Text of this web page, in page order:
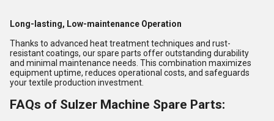
Long-lasting, Low-maintenance Operation
Thanks to advanced heat treatment techniques and rust-
resistant coatings, our spare parts offer outstanding durability
and minimal maintenance needs. This combination maximizes
equipment uptime, reduces operational costs, and safeguards
your textile production investment.
FAQs of Sulzer Machine Spare Parts: